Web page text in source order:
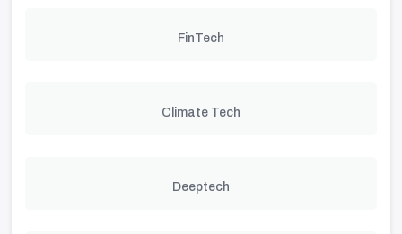
FinTech
Climate Tech
Deeptech